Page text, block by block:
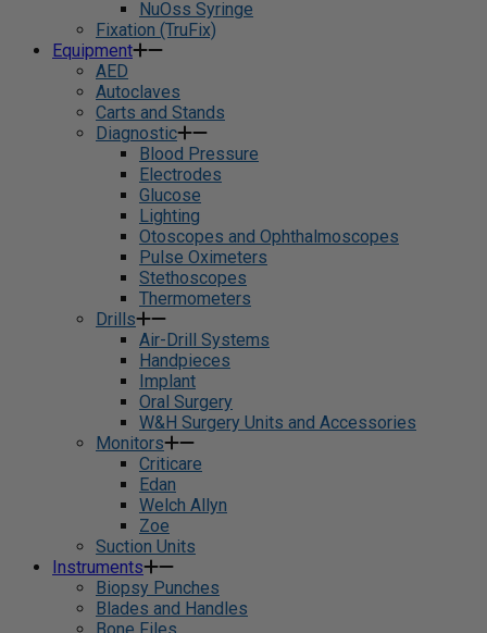
NuOss Syringe
Fixation (TruFix)
Equipment
AED
Autoclaves
Carts and Stands
Diagnostic
Blood Pressure
Electrodes
Glucose
Lighting
Otoscopes and Ophthalmoscopes
Pulse Oximeters
Stethoscopes
Thermometers
Drills
Air-Drill Systems
Handpieces
Implant
Oral Surgery
W&H Surgery Units and Accessories
Monitors
Criticare
Edan
Welch Allyn
Zoe
Suction Units
Instruments
Biopsy Punches
Blades and Handles